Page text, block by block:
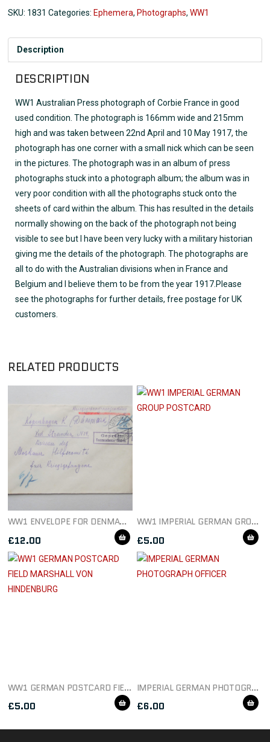
SKU: 1831 Categories: Ephemera, Photographs,WW1
Description
DESCRIPTION
WW1 Australian Press photograph of Corbie France in good
used condition. The photograph is 166mm wide and 215mm
high and was taken between 22nd April and 10 May 1917, the
photograph has one corner with a small nick which can be seen
in the pictures. The photograph was in an album of press
photographs stuck into a photograph album; the album was in
very poor condition with all the photographs stuck onto the
sheets of card within the album. This has resulted in the details
normally showing on the back of the photograph not being
visible to see but I have been very lucky with a military historian
giving me the details of the photograph. The photographs are
all to do with the Australian divisions when in France and
Belgium and I believe them to be from the year 1917.Please
see the photographs for further details, free postage for UK
customers.
RELATED PRODUCTS
WW1 ENVELOPE FOR DENMARK DATED 1915
£12.00
WW1 IMPERIAL GERMAN GROUP POSTCARD
£5.00
WW1 GERMAN POSTCARD FIELD MARSHALL VON HINDENBURG
£5.00
IMPERIAL GERMAN PHOTOGRAPH OFFICER
£6.00